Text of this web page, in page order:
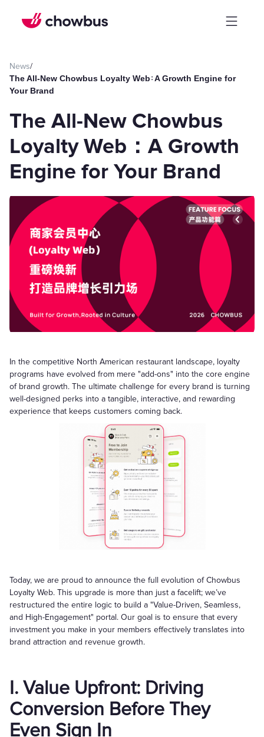
News/
The All-New Chowbus Loyalty Web：A Growth Engine for
Your Brand
The All-New Chowbus
Loyalty Web：A Growth
Engine for Your Brand
In the competitive North American restaurant landscape, loyalty
programs have evolved from mere "add-ons" into the core engine
of brand growth. The ultimate challenge for every brand is turning
well-designed perks into a tangible, interactive, and rewarding
experience that keeps customers coming back.
Today, we are proud to announce the full evolution of Chowbus
Loyalty Web. This upgrade is more than just a facelift; we’ve
restructured the entire logic to build a "Value-Driven, Seamless,
and High-Engagement" portal. Our goal is to ensure that every
investment you make in your members effectively translates into
brand attraction and revenue growth.
I. Value Upfront: Driving
Conversion Before They
Even Sign In